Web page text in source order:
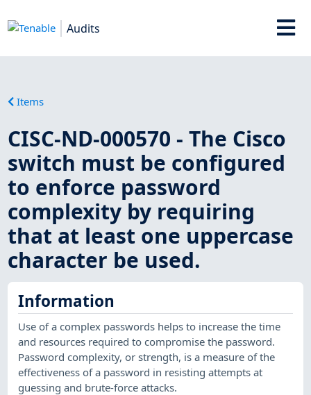
Audits
Items
CISC-ND-000570 - The Cisco
switch must be configured
to enforce password
complexity by requiring
that at least one uppercase
character be used.
Information
Use of a complex passwords helps to increase the time
and resources required to compromise the password.
Password complexity, or strength, is a measure of the
effectiveness of a password in resisting attempts at
guessing and brute-force attacks.